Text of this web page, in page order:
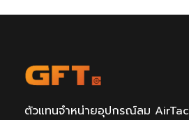
ตัวแทนจำหน่ายอุปกรณ์ลม AirTac